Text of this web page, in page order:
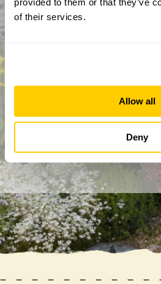
provided to them or that they’ve
of their services.
Allow all
Deny
By completing this form, you
years or over and that you are
the National Garden Scheme
Privacy Policy. We will never
anyone else without your